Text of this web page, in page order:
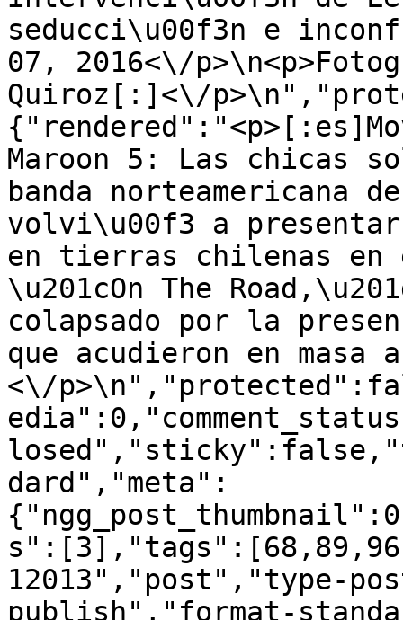
seducci\u00f3n e
07, 2016<\/
Quiroz[:]<\/
Maroon 5: Las chicas
banda norteamericana
volvi\u00f3 a
en tierras chilenas en
\u201cOn The
colapsado por la
que acudieron en
<\/
dard","meta":
12013","post","type-
publish","format-